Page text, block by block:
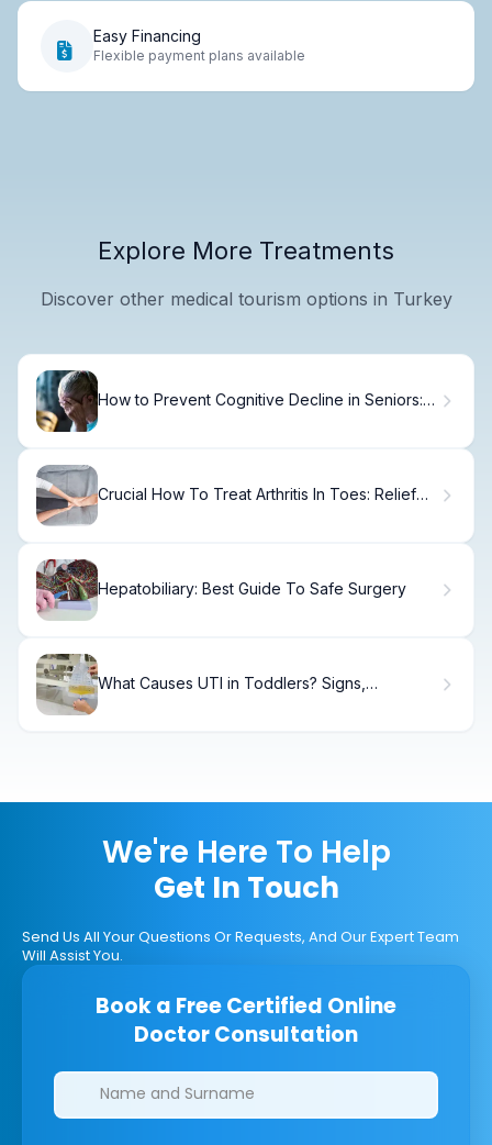
Easy Financing
Flexible payment plans available
Explore More Treatments
Discover other medical tourism options in Turkey
How to Prevent Cognitive Decline in Seniors:
Crucial How To Treat Arthritis In Toes: Relief
Hepatobiliary: Best Guide To Safe Surgery
What Causes UTI in Toddlers? Signs,
We're Here To Help
Get In Touch
Send Us All Your Questions Or Requests, And Our Expert Team
Will Assist You.
Book a Free Certified Online
Doctor Consultation
Clinics/branches